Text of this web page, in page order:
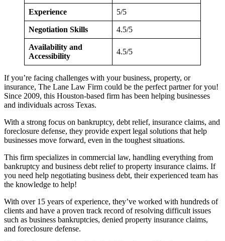
Experience 5/5
Negotiation Skills 4.5/5
Availability and
Accessibility
4.5/5
If you’re facing challenges with your business, property, or
insurance, The Lane Law Firm could be the perfect partner for you!
Since 2009, this Houston-based firm has been helping businesses
and individuals across Texas.
With a strong focus on bankruptcy, debt relief, insurance claims, and
foreclosure defense, they provide expert legal solutions that help
businesses move forward, even in the toughest situations.
This firm specializes in commercial law, handling everything from
bankruptcy and business debt relief to property insurance claims. If
you need help negotiating business debt, their experienced team has
the knowledge to help!
With over 15 years of experience, they’ve worked with hundreds of
clients and have a proven track record of resolving difficult issues
such as business bankruptcies, denied property insurance claims,
and foreclosure defense.